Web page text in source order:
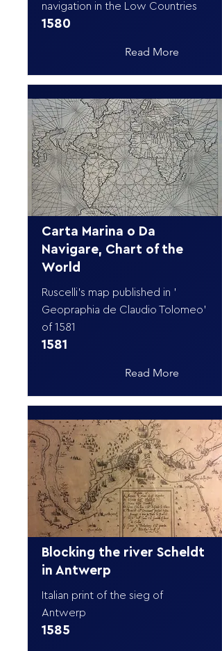
navigation in the Low Countries
1580
Read More
Carta Marina o Da
Navigare, Chart of the
World
Ruscelli's map published in '
Geopraphia de Claudio Tolomeo'
of 1581
1581
Read More
Blocking the river Scheldt
in Antwerp
Italian print of the sieg of
Antwerp
1585